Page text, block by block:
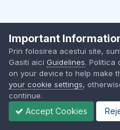
Important
Prin folosirea acestui site,
Gasiti aici Guidelines. Politica
on your device to help make
your cookie settings,
continue.
Accept Cookies